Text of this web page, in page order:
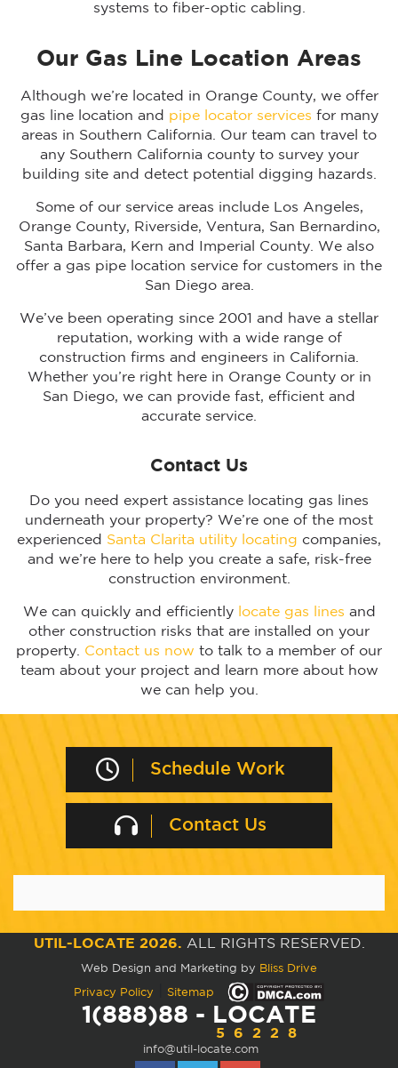
systems to fiber-optic cabling.
Our Gas Line Location Areas
Although we’re located in Orange County, we offer
gas line location and pipe locator services for many
areas in Southern California. Our team can travel to
any Southern California county to survey your
building site and detect potential digging hazards.
Some of our service areas include Los Angeles,
Orange County, Riverside, Ventura, San Bernardino,
Santa Barbara, Kern and Imperial County. We also
offer a gas pipe location service for customers in the
San Diego area.
We’ve been operating since 2001 and have a stellar
reputation, working with a wide range of
construction firms and engineers in California.
Whether you’re right here in Orange County or in
San Diego, we can provide fast, efficient and
accurate service.
Contact Us
Do you need expert assistance locating gas lines
underneath your property? We’re one of the most
experienced Santa Clarita utility locating companies,
and we’re here to help you create a safe, risk-free
construction environment.
We can quickly and efficiently locate gas lines and
other construction risks that are installed on your
property. Contact us now to talk to a member of our
team about your project and learn more about how
we can help you.
Schedule Work
Contact Us
UTIL-LOCATE 2026. ALL RIGHTS RESERVED.
Web Design and Marketing by Bliss Drive
Privacy Policy Sitemap
1(888)88 - LOCATE
56228
info@util-locate.com